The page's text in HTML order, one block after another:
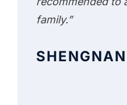
family.”